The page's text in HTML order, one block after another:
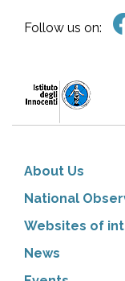
Follow us on:
About Us
National
Websites of
News